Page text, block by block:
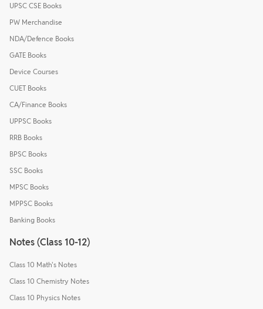
UPSC CSE Books
PW Merchandise
NDA/Defence Books
GATE Books
Device Courses
CUET Books
CA/Finance Books
UPPSC Books
RRB Books
BPSC Books
SSC Books
MPSC Books
MPPSC Books
Banking Books
Notes (Class 10-12)
Class 10 Math's Notes
Class 10 Chemistry Notes
Class 10 Physics Notes